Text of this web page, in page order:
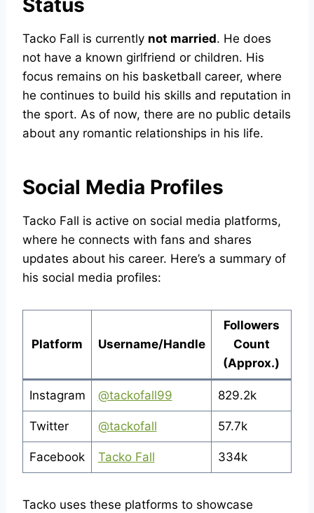
Status
Tacko Fall is currently not married. He does
not have a known girlfriend or children. His
focus remains on his basketball career, where
he continues to build his skills and reputation in
the sport. As of now, there are no public details
about any romantic relationships in his life.
Social Media Profiles
Tacko Fall is active on social media platforms,
where he connects with fans and shares
updates about his career. Here’s a summary of
his social media profiles:
Platform Username/Handle
Followers
Count
(Approx.)
Instagram @tackofall99 829.2k
Twitter @tackofall 57.7k
Facebook Tacko Fall 334k
Tacko uses these platforms to showcase